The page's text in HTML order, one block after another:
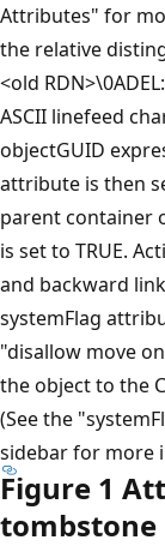
Attributes" for
the relative
<old
ASCII linefeed
objectGUID
attribute is then
parent container
is set to TRUE.
and backward
systemFlag
"disallow move
the object to the
(See the
sidebar for more
Figure 1
tombstone